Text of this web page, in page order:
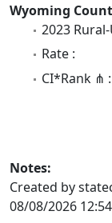
Wyoming
2023
Rate :
CI*Rank ⋔
Notes:
Created by
08/08/2026